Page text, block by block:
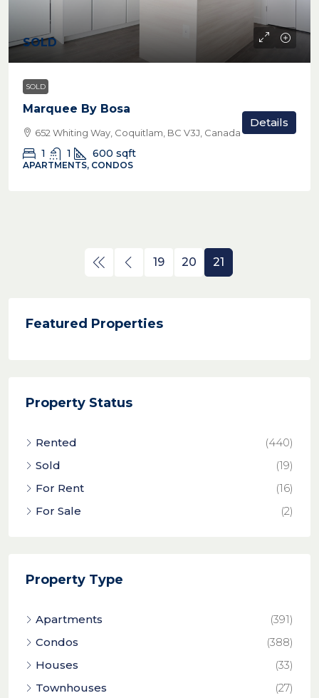
SOLD
SOLD
Marquee By Bosa
652 Whiting Way, Coquitlam, BC V3J, Canada
1 1 600 sqft
APARTMENTS, CONDOS
Details
19 20 21
Featured Properties
Property Status
Rented
(440)
Sold
(19)
For Rent
(16)
For Sale
(2)
Property Type
Apartments
(391)
Condos
(388)
Houses
(33)
Townhouses
(27)